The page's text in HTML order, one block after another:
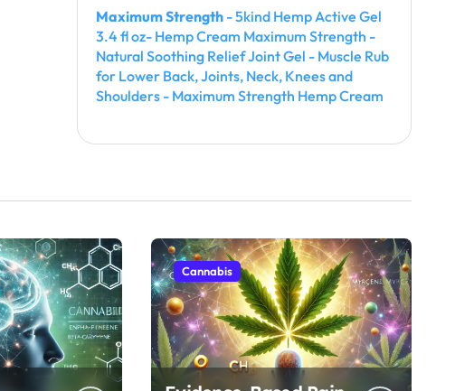
Maximum Strength - 5kind Hemp Active Gel
3.4 fl oz- Hemp Cream Maximum Strength -
Natural Soothing Relief Joint Gel - Muscle Rub
for Lower Back, Joints, Neck, Knees and
Shoulders - Maximum Strength Hemp Cream
Cannabis